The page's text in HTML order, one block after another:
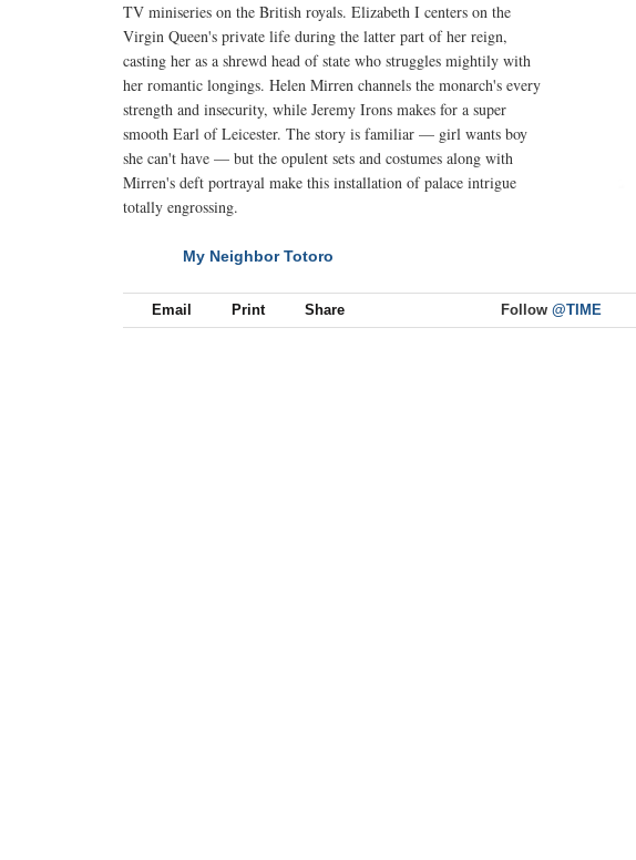
TV miniseries on the British royals. Elizabeth I centers on the
Virgin Queen's private life during the latter part of her reign,
casting her as a shrewd head of state who struggles mightily with
her romantic longings. Helen Mirren channels the monarch's every
strength and insecurity, while Jeremy Irons makes for a super
smooth Earl of Leicester. The story is familiar — girl wants boy
she can't have — but the opulent sets and costumes along with
Mirren's deft portrayal make this installation of palace intrigue
totally engrossing.
My Neighbor Totoro
Email Print Share Follow @TIME